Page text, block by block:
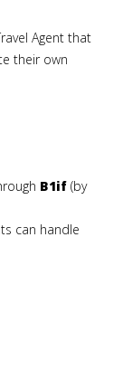
Agent that
their own
B1if (by
can handle